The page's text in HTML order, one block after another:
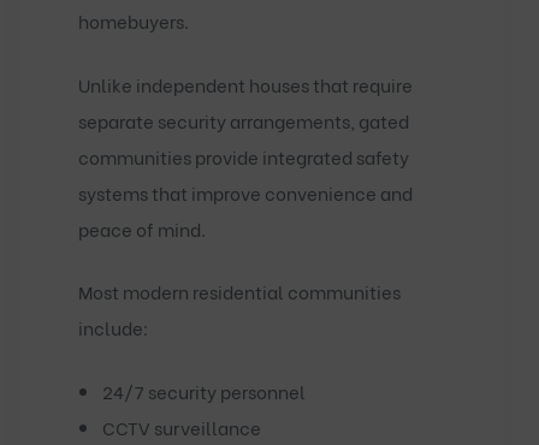
homebuyers.
Unlike independent houses that require
separate security arrangements, gated
communities provide integrated safety
systems that improve convenience and
peace of mind.
Most modern residential communities
include:
24/7 security personnel
CCTV surveillance